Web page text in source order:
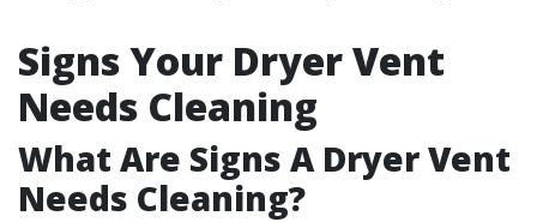
Signs Your Dryer Vent
Needs Cleaning
What Are Signs A Dryer Vent
Needs Cleaning?